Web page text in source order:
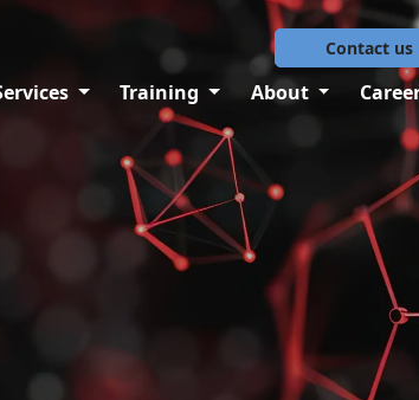
Contact us
Training About